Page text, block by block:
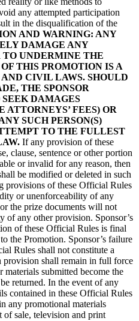
any attempted participation
in the disqualification of the
AND WARNING: ANY
DAMAGE ANY
TO UNDERMINE THE
THIS PROMOTION IS A
CIVIL LAWS. SHOULD
THE SPONSOR
DAMAGES
FEES) OR
SUCH PERSON(S)
TO THE FULLEST
If any provision of these
clause, sentence or other portion
or invalid for any reason, then
be modified or deleted in such
provisions of these Official Rules
or unenforceability of any
the prize documents will not
of any other provision. Sponsor’s
of these Official Rules is final
the Promotion. Sponsor’s failure
Rules shall not constitute a
shall remain in full force
submitted become the
returned. In the event of any
contained in these Official Rules
any promotional materials
sale, television and print